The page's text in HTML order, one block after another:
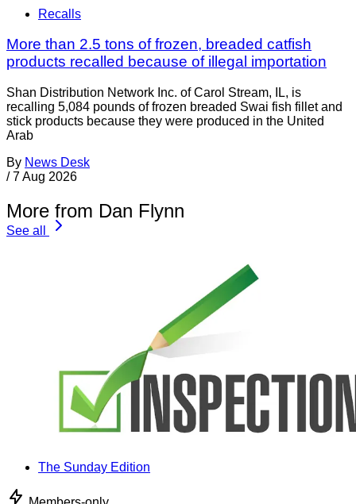
Recalls
More than 2.5 tons of frozen, breaded catfish
products recalled because of illegal importation
Shan Distribution Network Inc. of Carol Stream, IL, is
recalling 5,084 pounds of frozen breaded Swai fish fillet and
stick products because they were produced in the United
Arab
By News Desk
/ 7 Aug 2026
More from Dan Flynn
See all
The Sunday Edition